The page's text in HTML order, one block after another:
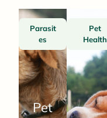
Parasit
es
Pet
Pet
Health